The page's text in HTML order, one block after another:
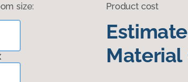
size: Product cost
Material